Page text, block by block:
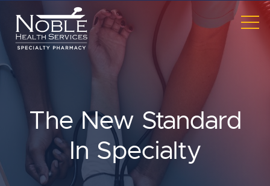
Skip to main content
The New Standard
In Specialty